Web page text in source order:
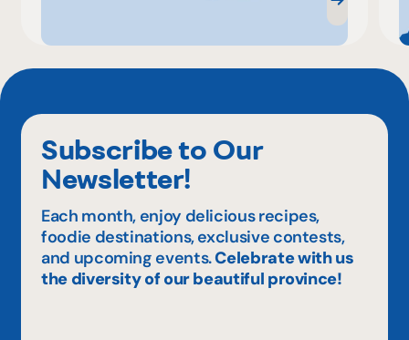
Subscribe to Our
Newsletter!
Each month, enjoy delicious recipes,
foodie destinations, exclusive contests,
and upcoming events.Celebrate with us
the diversity of our beautiful province!